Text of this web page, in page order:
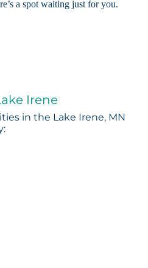
a spot waiting just for you.
Irene
in the Lake Irene, MN